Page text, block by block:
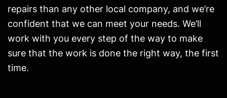
repairs than any other local company, and we’re
confident that we can meet your needs. We’ll
work with you every step of the way to make
sure that the work is done the right way, the first
time.